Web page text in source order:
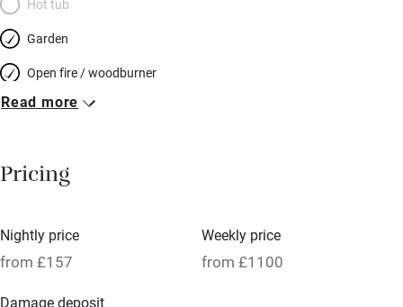
Hot tub
Garden
Open fire / woodburner
Breakfast included
Meals available
Oven
Read more
Pricing
Nightly price
from £157
Weekly price
from £1100
Damage deposit